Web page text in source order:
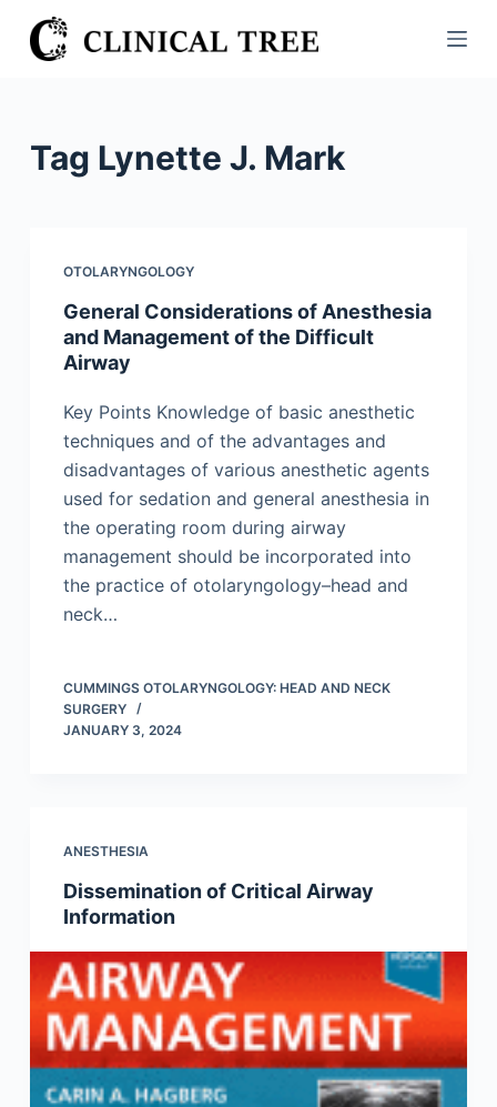
S
k
Tag Lynette J. Mark
OTOLARYNGOLOGY
General Considerations of Anesthesia
and Management of the Difficult
Airway
Key Points Knowledge of basic anesthetic
techniques and of the advantages and
disadvantages of various anesthetic agents
used for sedation and general anesthesia in
the operating room during airway
management should be incorporated into
the practice of otolaryngology–head and
neck…
CUMMINGS OTOLARYNGOLOGY: HEAD AND NECK
SURGERY
JANUARY 3, 2024
ANESTHESIA
Dissemination of Critical Airway
Information